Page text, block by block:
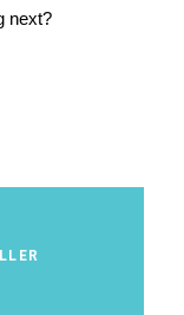
next?